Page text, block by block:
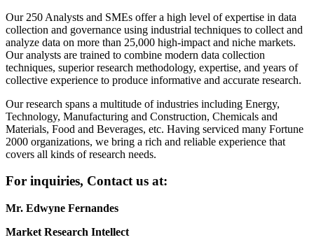
Our 250 Analysts and SMEs offer a high level of expertise in data
collection and governance using industrial techniques to collect and
analyze data on more than 25,000 high-impact and niche markets.
Our analysts are trained to combine modern data collection
techniques, superior research methodology, expertise, and years of
collective experience to produce informative and accurate research.
Our research spans a multitude of industries including Energy,
Technology, Manufacturing and Construction, Chemicals and
Materials, Food and Beverages, etc. Having serviced many Fortune
2000 organizations, we bring a rich and reliable experience that
covers all kinds of research needs.
For inquiries, Contact us at:
Mr. Edwyne Fernandes
Market Research Intellect